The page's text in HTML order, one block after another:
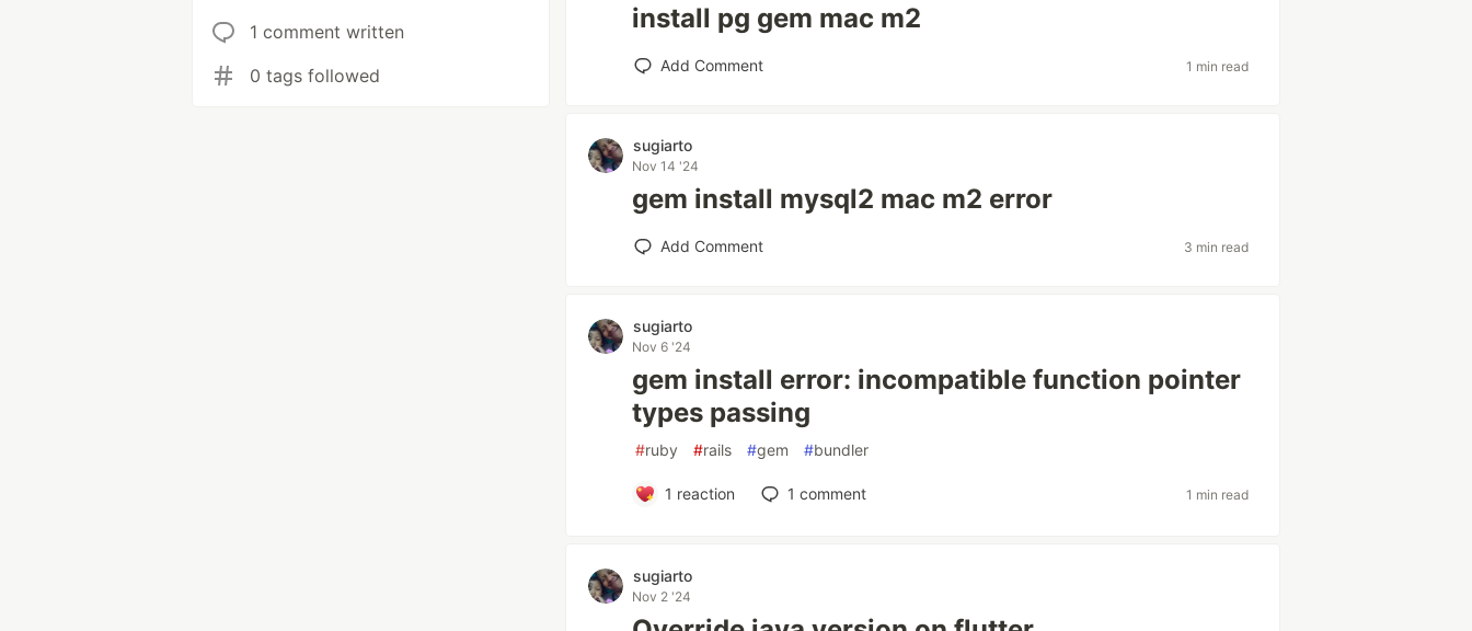
1 comment written
0 tags followed
install pg gem mac m2
Add Comment 1 min read
sugiarto
Nov 14 '24
gem install mysql2 mac m2 error
Add Comment 3 min read
sugiarto
Nov 6 '24
gem install error: incompatible function pointer
types passing
#ruby #rails #gem #bundler
1 reaction 1 comment 1 min read
sugiarto
Nov 2 '24